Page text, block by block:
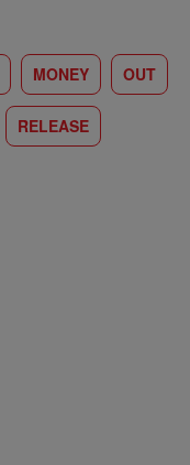
MONEY OUT
RELEASE